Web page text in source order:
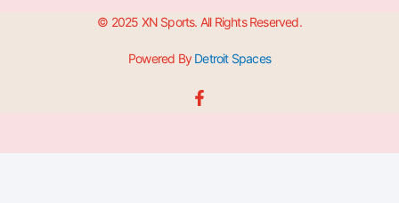
© 2025 XN Sports. All Rights Reserved.
Powered ByDetroit Spaces
F
a